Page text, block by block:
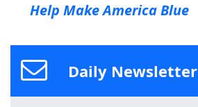
Help Make America Blue
Daily Newsletter